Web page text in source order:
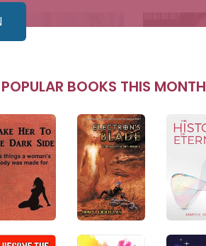
POPULAR BOOKS THIS MONTH